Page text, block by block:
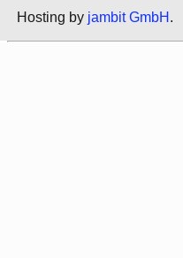
Hosting by jambit GmbH .